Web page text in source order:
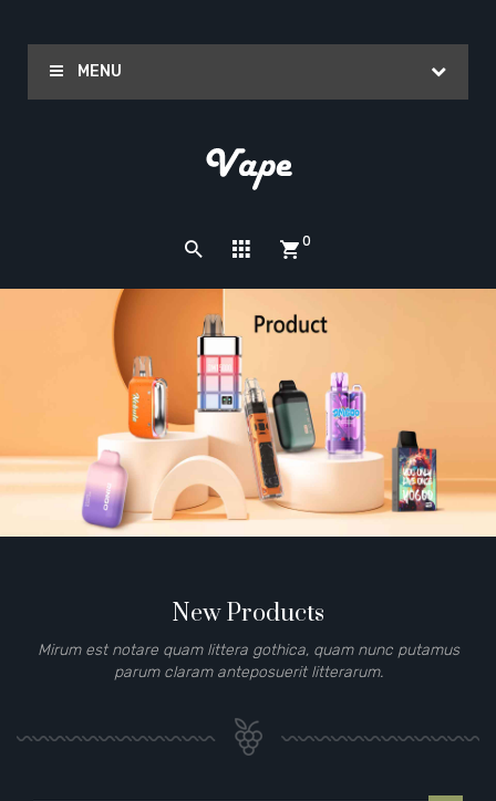
MENU
0
New Products
Mirum est notare quam littera gothica, quam nunc putamus
parum claram anteposuerit litterarum.